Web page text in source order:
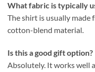
What fabric is typically
The shirt is usually
cotton-blend material.
Is this a good gift option?
Absolutely. It works well